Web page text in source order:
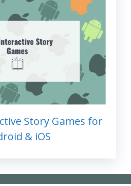
Story Games for
& iOS